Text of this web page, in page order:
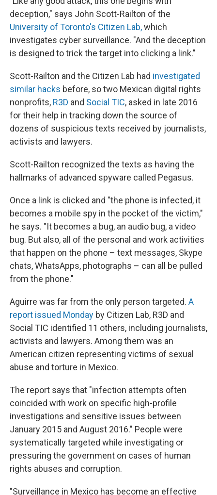
deception," says John Scott-Railton of the
University of Toronto's Citizen Lab,which
investigates cyber surveillance. "And the deception
is designed to trick the target into clicking a link."
Scott-Railton and the Citizen Lab had investigated
similar hacks before, so two Mexican digital rights
nonprofits, R3D and Social TIC, asked in late 2016
for their help in tracking down the source of
dozens of suspicious texts received by journalists,
activists and lawyers.
Scott-Railton recognized the texts as having the
hallmarks of advanced spyware called Pegasus.
Once a link is clicked and "the phone is infected, it
becomes a mobile spy in the pocket of the victim,"
he says. "It becomes a bug, an audio bug, a video
bug. But also, all of the personal and work activities
that happen on the phone – text messages, Skype
chats, WhatsApps, photographs – can all be pulled
from the phone."
Aguirre was far from the only person targeted. A
report issued Monday by Citizen Lab, R3D and
Social TIC identified 11 others, including journalists,
activists and lawyers. Among them was an
American citizen representing victims of sexual
abuse and torture in Mexico.
The report says that "infection attempts often
coincided with work on specific high-profile
investigations and sensitive issues between
January 2015 and August 2016." People were
systematically targeted while investigating or
pressuring the government on cases of human
rights abuses and corruption.
"Surveillance in Mexico has become an effective